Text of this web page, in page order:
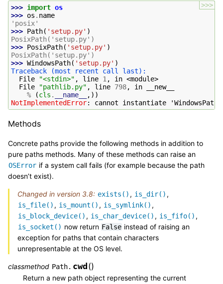
>>>
>>> import os
>>> os . name
'posix'
>>> Path( 'setup.py' )
PosixPath('setup.py')
>>> PosixPath( 'setup.py' )
PosixPath('setup.py')
>>> WindowsPath( 'setup.py' )
Traceback (most recent call last):
  File
"<stdin>" , line 1 , in <module>
  File
"pathlib.py" , line 798, in
__new__
%
(cls . __name__
,))
NotImplementedError: cannot instantiate
Methods
Concrete paths provide the following methods in addition to
pure paths methods. Many of these methods can raise an
OSError if a system call fails (for example because the path
doesn’t exist).
Changed in version 3.8: exists() , is_dir() ,
is_file() , is_mount() , is_symlink() ,
is_block_device() , is_char_device() , is_fifo() ,
is_socket() now return False instead of raising an
exception for paths that contain characters
unrepresentable at the OS level.
classmethod Path. cwd ()
Return a new path object representing the current